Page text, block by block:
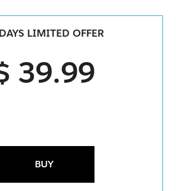
LIMITED OFFER
39.99
BUY